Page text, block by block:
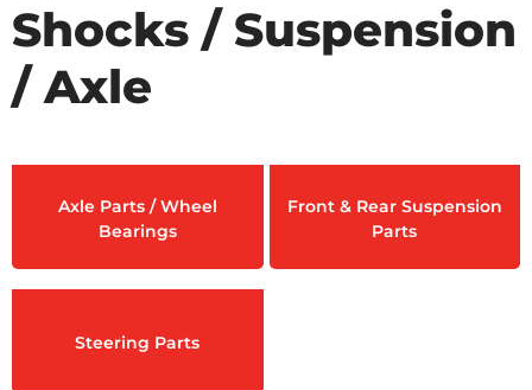
Shocks / Suspension
/ Axle
Axle Parts / Wheel
Bearings
Front & Rear Suspension
Parts
Steering Parts